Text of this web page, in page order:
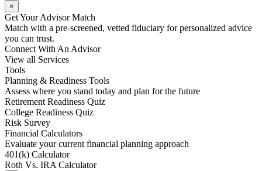
×
Get Your Advisor Match
Match with a pre-screened, vetted fiduciary for personalized advice
you can trust.
Connect With An Advisor
View all Services
Tools
Planning & Readiness Tools
Assess where you stand today and plan for the future
Retirement Readiness Quiz
College Readiness Quiz
Risk Survey
Financial Calculators
Evaluate your current financial planning approach
401(k) Calculator
Roth Vs. IRA Calculator